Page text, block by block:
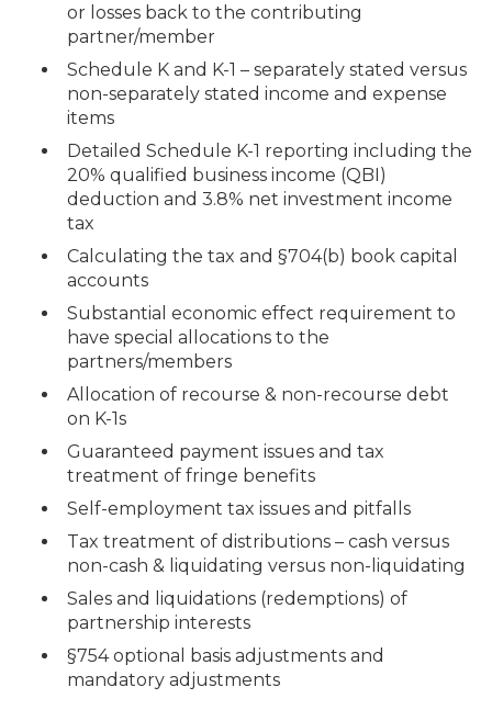
or losses back to the contributing
partner/member
Schedule K and K-1 – separately stated versus
non-separately stated income and expense
items
Detailed Schedule K-1 reporting including the
20% qualified business income (QBI)
deduction and 3.8% net investment income
tax
Calculating the tax and §704(b) book capital
accounts
Substantial economic effect requirement to
have special allocations to the
partners/members
Allocation of recourse & non-recourse debt
on K-1s
Guaranteed payment issues and tax
treatment of fringe benefits
Self-employment tax issues and pitfalls
Tax treatment of distributions – cash versus
non-cash & liquidating versus non-liquidating
Sales and liquidations (redemptions) of
partnership interests
§754 optional basis adjustments and
mandatory adjustments